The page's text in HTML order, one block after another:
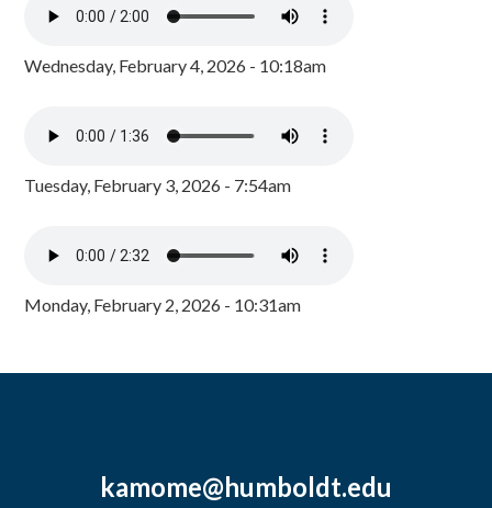
Wednesday, February 4, 2026 - 10:18am
Tuesday, February 3, 2026 - 7:54am
Monday, February 2, 2026 - 10:31am
kamome@humboldt.edu